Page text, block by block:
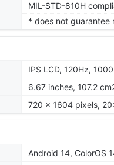
MIL-STD-810H
* does not guarantee
IPS LCD, 120Hz,
6.67 inches, 107.2
720 x 1604 pixels,
Android 14, ColorOS